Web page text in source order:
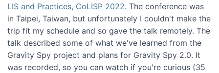
LIS and Practices, CoLISP 2022. The conference was
in Taipei, Taiwan, but unfortunately I couldn't make the
trip fit my schedule and so gave the talk remotely. The
talk described some of what we've learned from the
Gravity Spy project and plans for Gravity Spy 2.0. It
was recorded, so you can watch if you're curious (35